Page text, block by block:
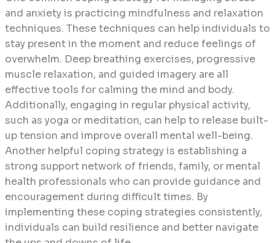
and anxiety is practicing mindfulness and relaxation
techniques. These techniques can help individuals to
stay present in the moment and reduce feelings of
overwhelm. Deep breathing exercises, progressive
muscle relaxation, and guided imagery are all
effective tools for calming the mind and body.
Additionally, engaging in regular physical activity,
such as yoga or meditation, can help to release built-
up tension and improve overall mental well-being.
Another helpful coping strategy is establishing a
strong support network of friends, family, or mental
health professionals who can provide guidance and
encouragement during difficult times. By
implementing these coping strategies consistently,
individuals can build resilience and better navigate